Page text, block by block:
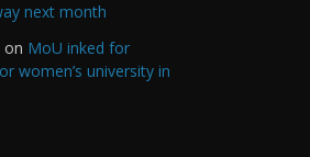
next month
on MoU inked for
women’s university in